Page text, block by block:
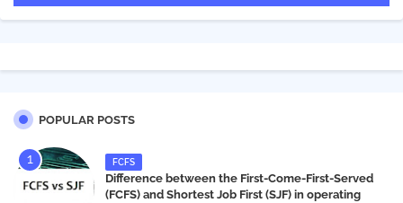
POPULAR POSTS
FCFS
Difference between the First-Come-First-Served
(FCFS) and Shortest Job First (SJF) in operating